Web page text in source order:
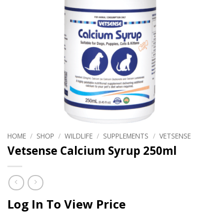
HOME / SHOP / WILDLIFE / SUPPLEMENTS / VETSENSE
Vetsense Calcium Syrup 250ml
Log In To View Price